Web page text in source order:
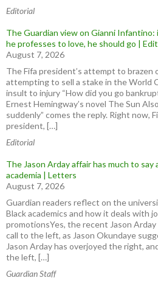
Editorial
The Guardian view on Gianni
he professes to love, he should go |
August 7, 2026
The Fifa president’s attempt to
attempting to sell a stake in the World
insult to injury “How did you go
Ernest Hemingway’s novel The Sun
suddenly” comes the reply. Right now,
president, […]
Editorial
The Jason Arday affair has much to
academia | Letters
August 7, 2026
Guardian readers reflect on the
Black academics and how it deals with
promotionsYes, the recent Jason
call to the left, as Jason Okundaye
Jason Arday has overjoyed the right,
the left, […]
Guardian Staff